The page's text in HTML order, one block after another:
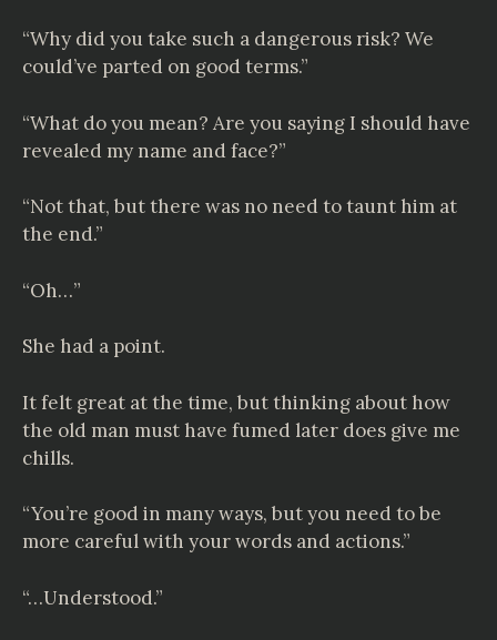
“Why did you take such a dangerous risk? We
could’ve parted on good terms.”
“What do you mean? Are you saying I should have
revealed my name and face?”
“Not that, but there was no need to taunt him at
the end.”
“Oh…”
She had a point.
It felt great at the time, but thinking about how
the old man must have fumed later does give me
chills.
“You’re good in many ways, but you need to be
more careful with your words and actions.”
“…Understood.”